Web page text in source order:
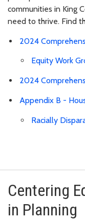
communities in King
need to thrive. Find
2024
Equity Work
2024
Appendix B -
Racially
Centering
in Planning